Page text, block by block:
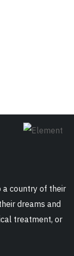
country of their
dreams and
treatment, or